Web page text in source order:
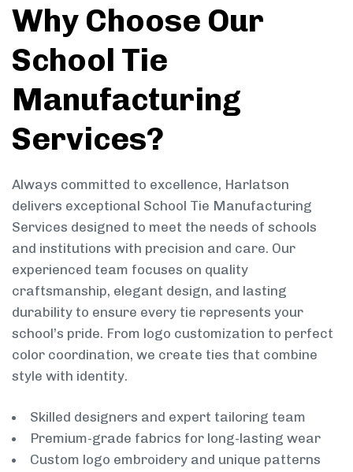
Why Choose Our
School Tie
Manufacturing
Services?
Always committed to excellence, Harlatson
delivers exceptional School Tie Manufacturing
Services designed to meet the needs of schools
and institutions with precision and care. Our
experienced team focuses on quality
craftsmanship, elegant design, and lasting
durability to ensure every tie represents your
school’s pride. From logo customization to perfect
color coordination, we create ties that combine
style with identity.
Skilled designers and expert tailoring team
Premium-grade fabrics for long-lasting wear
Custom logo embroidery and unique patterns